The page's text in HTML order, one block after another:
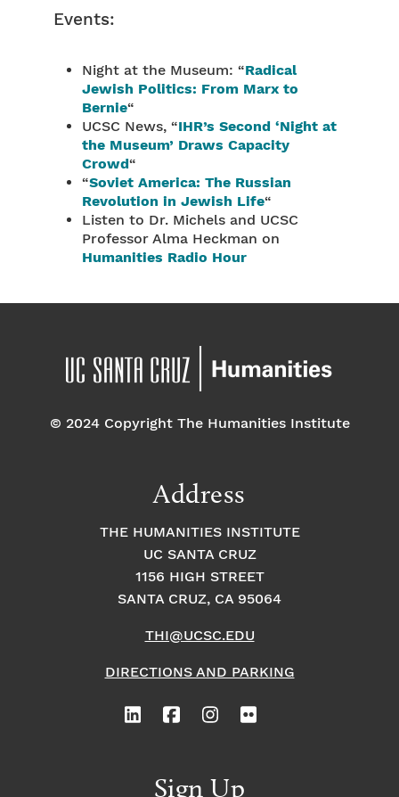
Events:
Night at the Museum: “Radical
Jewish Politics: From Marx to
Bernie“
UCSC News, “IHR’s Second ‘Night at
the Museum’ Draws Capacity
Crowd“
“Soviet America: The Russian
Revolution in Jewish Life“
Listen to Dr. Michels and UCSC
Professor Alma Heckman on
Humanities Radio Hour
© 2024 Copyright The Humanities Institute
Address
THE HUMANITIES INSTITUTE
UC SANTA CRUZ
1156 HIGH STREET
SANTA CRUZ, CA 95064
THI@UCSC.EDU
DIRECTIONS AND PARKING
Sign Up